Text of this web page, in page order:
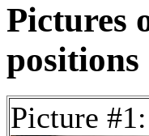
Pictures
Picture